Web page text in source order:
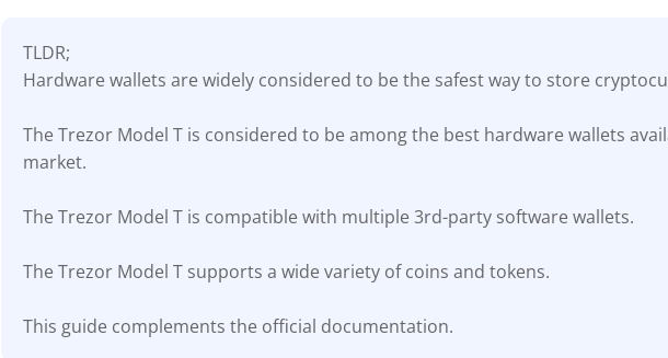
TLDR;
Hardware wallets are widely considered to be the safest way to store
The Trezor Model T is considered to be among the best hardware wallets
market.
The Trezor Model T is compatible with multiple 3rd-party software wallets.
The Trezor Model T supports a wide variety of coins and tokens.
This guide complements the official documentation.